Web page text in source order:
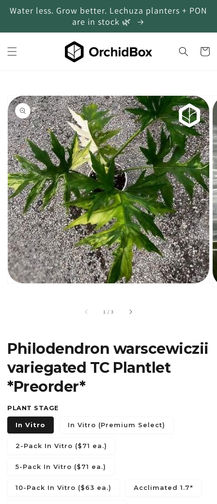
Skip to content
Water less. Grow better. Lechuza planters + PON
are in stock 🌿
Cart
Skip to product
information
Open
media
1
in
gallery
view
1 /of
3
Philodendron warscewiczii
variegated TC Plantlet
*Preorder*
PLANT STAGE
In Vitro In Vitro (Premium Select)
2-Pack In Vitro ($71 ea.)
5-Pack In Vitro ($71 ea.)
10-Pack In Vitro ($63 ea.) Acclimated 1.7"